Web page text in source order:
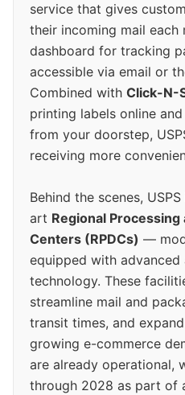
service that gives
their incoming mail each
dashboard for tracking
accessible via email or
Combined with Click-N-
printing labels online and
from your doorstep,
receiving more
Behind the scenes,
art Regional
Centers (RPDCs) —
equipped with
technology. These
streamline mail and
transit times, and
growing e-commerce
are already operational,
through 2028 as part of